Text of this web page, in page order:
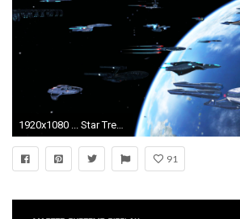
1920x1080 ... Star Trek Online Wallpaper 1920 x 1080
91